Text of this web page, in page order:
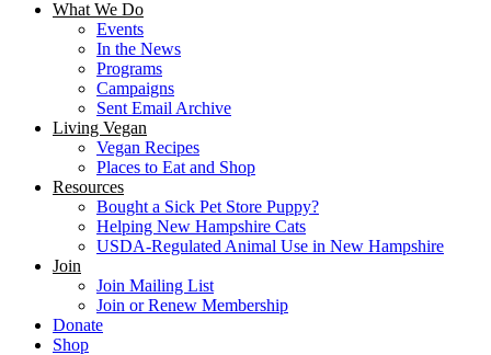
What We Do
Events
In the News
Programs
Campaigns
Sent Email Archive
Living Vegan
Vegan Recipes
Places to Eat and Shop
Resources
Bought a Sick Pet Store Puppy?
Helping New Hampshire Cats
USDA-Regulated Animal Use in New Hampshire
Join
Join Mailing List
Join or Renew Membership
Donate
Shop